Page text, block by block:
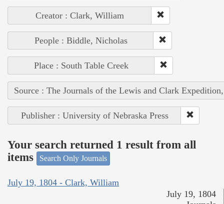
Creator : Clark, William
People : Biddle, Nicholas
Place : South Table Creek
Source : The Journals of the Lewis and Clark
Publisher : University of Nebraska Press
Your search returned 1 result from all
items
Search Only Journals
July 19, 1804 - Clark, William
July 19, 1804